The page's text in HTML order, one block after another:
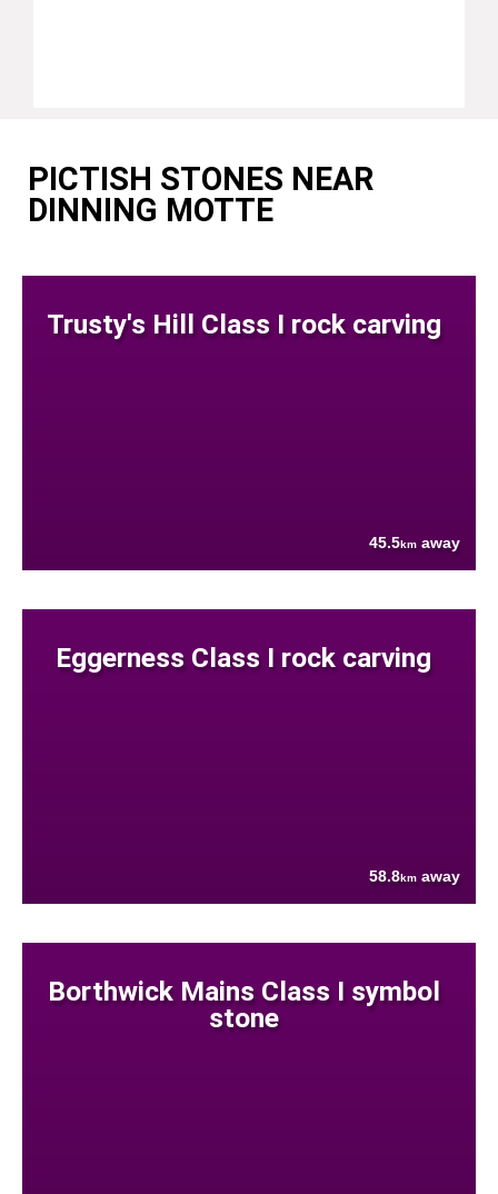
PICTISH STONES NEAR
DINNING MOTTE
Trusty's Hill Class I rock carving
45.5km away
Eggerness Class I rock carving
58.8km away
Borthwick Mains Class I symbol
stone